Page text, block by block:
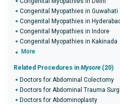
Congenital Myopathies in Guwahati
Congenital Myopathies in Hyderabad
Congenital Myopathies in Indore
Congenital Myopathies in Kakinada
More
Related Procedures in Mysore (20)
Doctors for Abdominal Colectomy
Doctors for Abdominal Trauma
Doctors for Abdominoplasty